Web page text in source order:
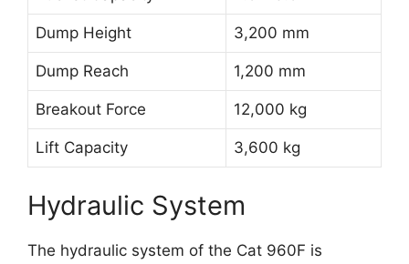
Dump Height 3,200 mm
Dump Reach 1,200 mm
Breakout Force 12,000 kg
Lift Capacity 3,600 kg
Hydraulic System
The hydraulic system of the Cat 960F is